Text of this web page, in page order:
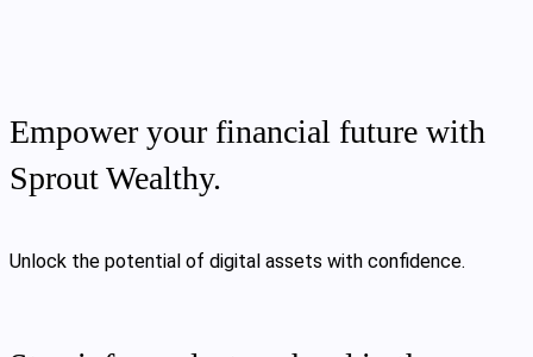
Empower your financial future with
Sprout Wealthy.
Unlock the potential of digital assets with confidence.